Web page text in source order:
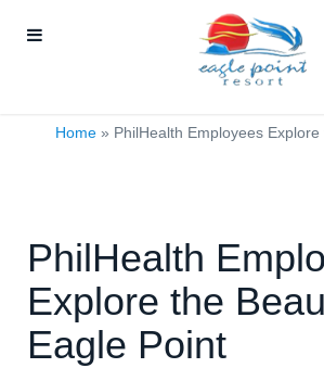
Home » PhilHealth Employees
PhilHealth
Explore the
Eagle Point